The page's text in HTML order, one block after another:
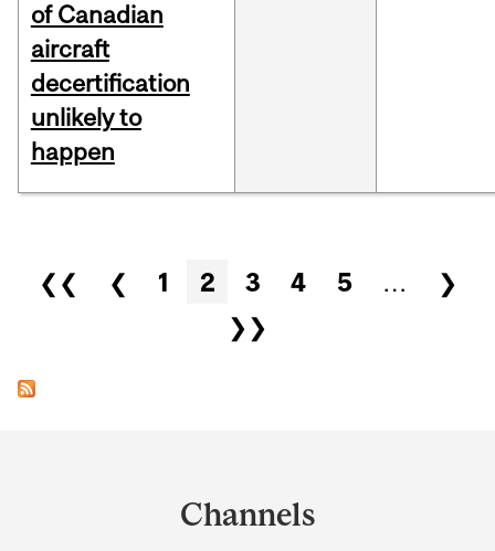
of Canadian
aircraft
decertification
unlikely to
happen
Pages
❮❮ ❮ 1 2 3 4 5 …
❯
❯❯
Channels